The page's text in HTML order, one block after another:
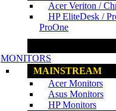
Acer Veriton /
HP EliteDesk /
ProOne
MONITORS
MAINSTREAM
Acer Monitors
Asus Monitors
HP Monitors